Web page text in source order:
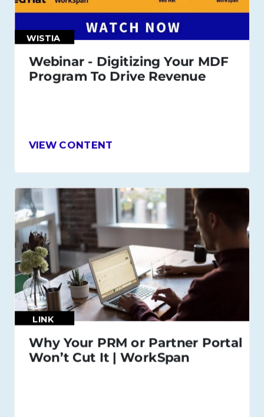
Webinar - Digitizing Your MDF
Program To Drive Revenue
VIEW CONTENT
WISTIA
Why Your PRM or Partner Portal
Won’t Cut It | WorkSpan
LINK